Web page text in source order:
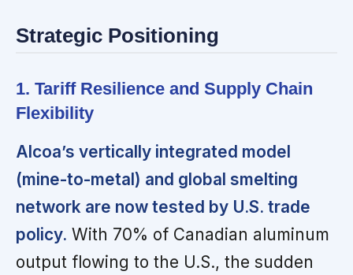
Strategic Positioning
1. Tariff Resilience and Supply Chain
Flexibility
Alcoa’s vertically integrated model
(mine-to-metal) and global smelting
network are now tested by U.S. trade
policy. With 70% of Canadian aluminum
output flowing to the U.S., the sudden